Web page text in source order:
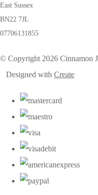
East Sussex
BN22 7JL
07706131855
© Copyright 2026 Cinnamon
Designed with Create